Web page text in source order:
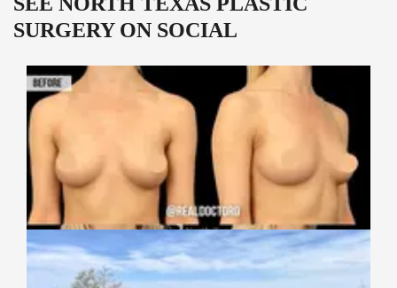
SURGERY ON SOCIAL